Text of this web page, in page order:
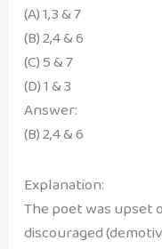
(A) 1,3 & 7
(B) 2,4 & 6
(C) 5 & 7
(D) 1 & 3
Answer:
(B) 2,4 & 6
Explanation:
The poet was upset
discouraged